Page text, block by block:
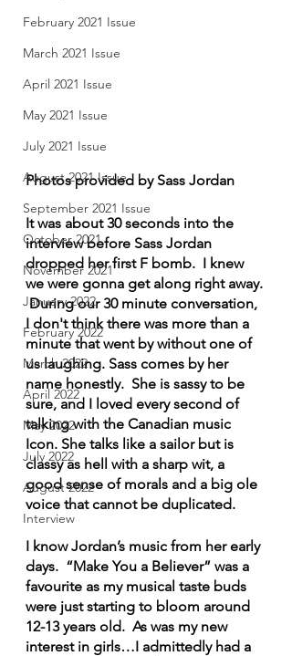
February 2021 Issue
March 2021 Issue
April 2021 Issue
May 2021 Issue
July 2021 Issue
August 2021 Issue
September 2021 Issue
October 2021
November 2021
January 2022
February 2022
March 2022
April 2022
May 2022
July 2022
August 2022
Interview
Photos provided by Sass Jordan
It was about 30 seconds into the
interview before Sass Jordan
dropped her first F bomb.  I knew
we were gonna get along right away.
During our 30 minute conversation,
I don't think there was more than a
minute that went by without one of
us laughing. Sass comes by her
name honestly.  She is sassy to be
sure, and I loved every second of
talking with the Canadian music
Icon. She talks like a sailor but is
classy as hell with a sharp wit, a
good sense of morals and a big ole
voice that cannot be duplicated.
I know Jordan’s music from her early
days.  “Make You a Believer” was a
favourite as my musical taste buds
were just starting to bloom around
12-13 years old.  As was my new
interest in girls…I admittedly had a